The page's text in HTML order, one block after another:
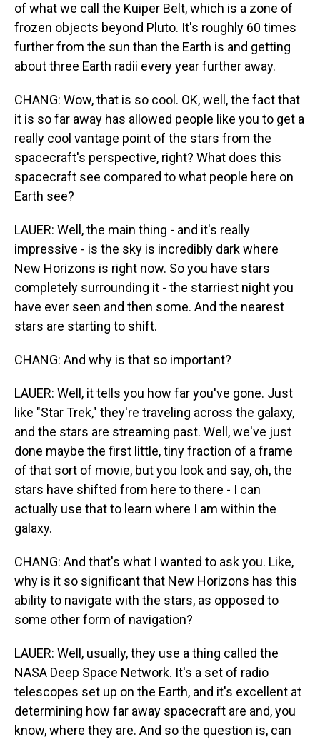
of what we call the Kuiper Belt, which is a zone of
frozen objects beyond Pluto. It's roughly 60 times
further from the sun than the Earth is and getting
about three Earth radii every year further away.
CHANG: Wow, that is so cool. OK, well, the fact that
it is so far away has allowed people like you to get a
really cool vantage point of the stars from the
spacecraft's perspective, right? What does this
spacecraft see compared to what people here on
Earth see?
LAUER: Well, the main thing - and it's really
impressive - is the sky is incredibly dark where
New Horizons is right now. So you have stars
completely surrounding it - the starriest night you
have ever seen and then some. And the nearest
stars are starting to shift.
CHANG: And why is that so important?
LAUER: Well, it tells you how far you've gone. Just
like "Star Trek," they're traveling across the galaxy,
and the stars are streaming past. Well, we've just
done maybe the first little, tiny fraction of a frame
of that sort of movie, but you look and say, oh, the
stars have shifted from here to there - I can
actually use that to learn where I am within the
galaxy.
CHANG: And that's what I wanted to ask you. Like,
why is it so significant that New Horizons has this
ability to navigate with the stars, as opposed to
some other form of navigation?
LAUER: Well, usually, they use a thing called the
NASA Deep Space Network. It's a set of radio
telescopes set up on the Earth, and it's excellent at
determining how far away spacecraft are and, you
know, where they are. And so the question is, can